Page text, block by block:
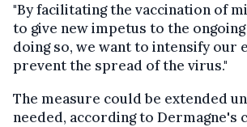
"By facilitating the vaccination of
to give new impetus to the ongoing
doing so, we want to intensify our
prevent the spread of the virus."
The measure could be extended
needed, according to Dermagne's